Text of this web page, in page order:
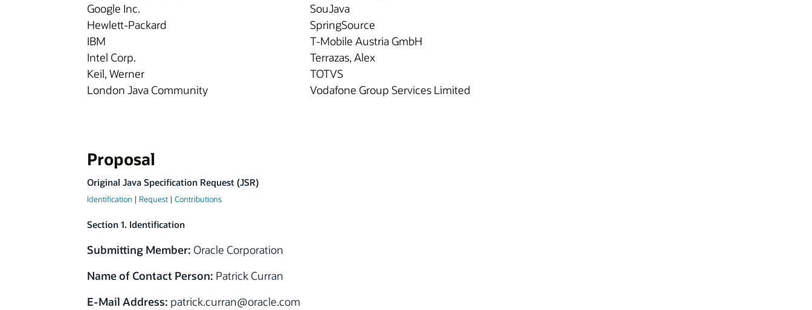
Google Inc.
Hewlett-Packard
IBM
Intel Corp.
Keil, Werner
London Java Community
SouJava
SpringSource
T-Mobile Austria GmbH
Terrazas, Alex
TOTVS
Vodafone Group Services Limited
Proposal
Original Java Specification Request (JSR)
Identification | Request | Contributions
Section 1. Identification
Submitting Member: Oracle Corporation
Name of Contact Person: Patrick Curran
E-Mail Address: patrick.curran@oracle.com